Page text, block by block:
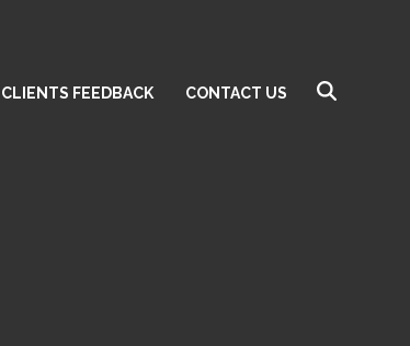
CLIENTS FEEDBACK CONTACT US